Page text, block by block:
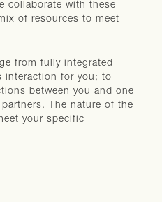
collaborate with these
of resources to meet
from fully integrated
interaction for you; to
between you and one
The nature of the
your specific